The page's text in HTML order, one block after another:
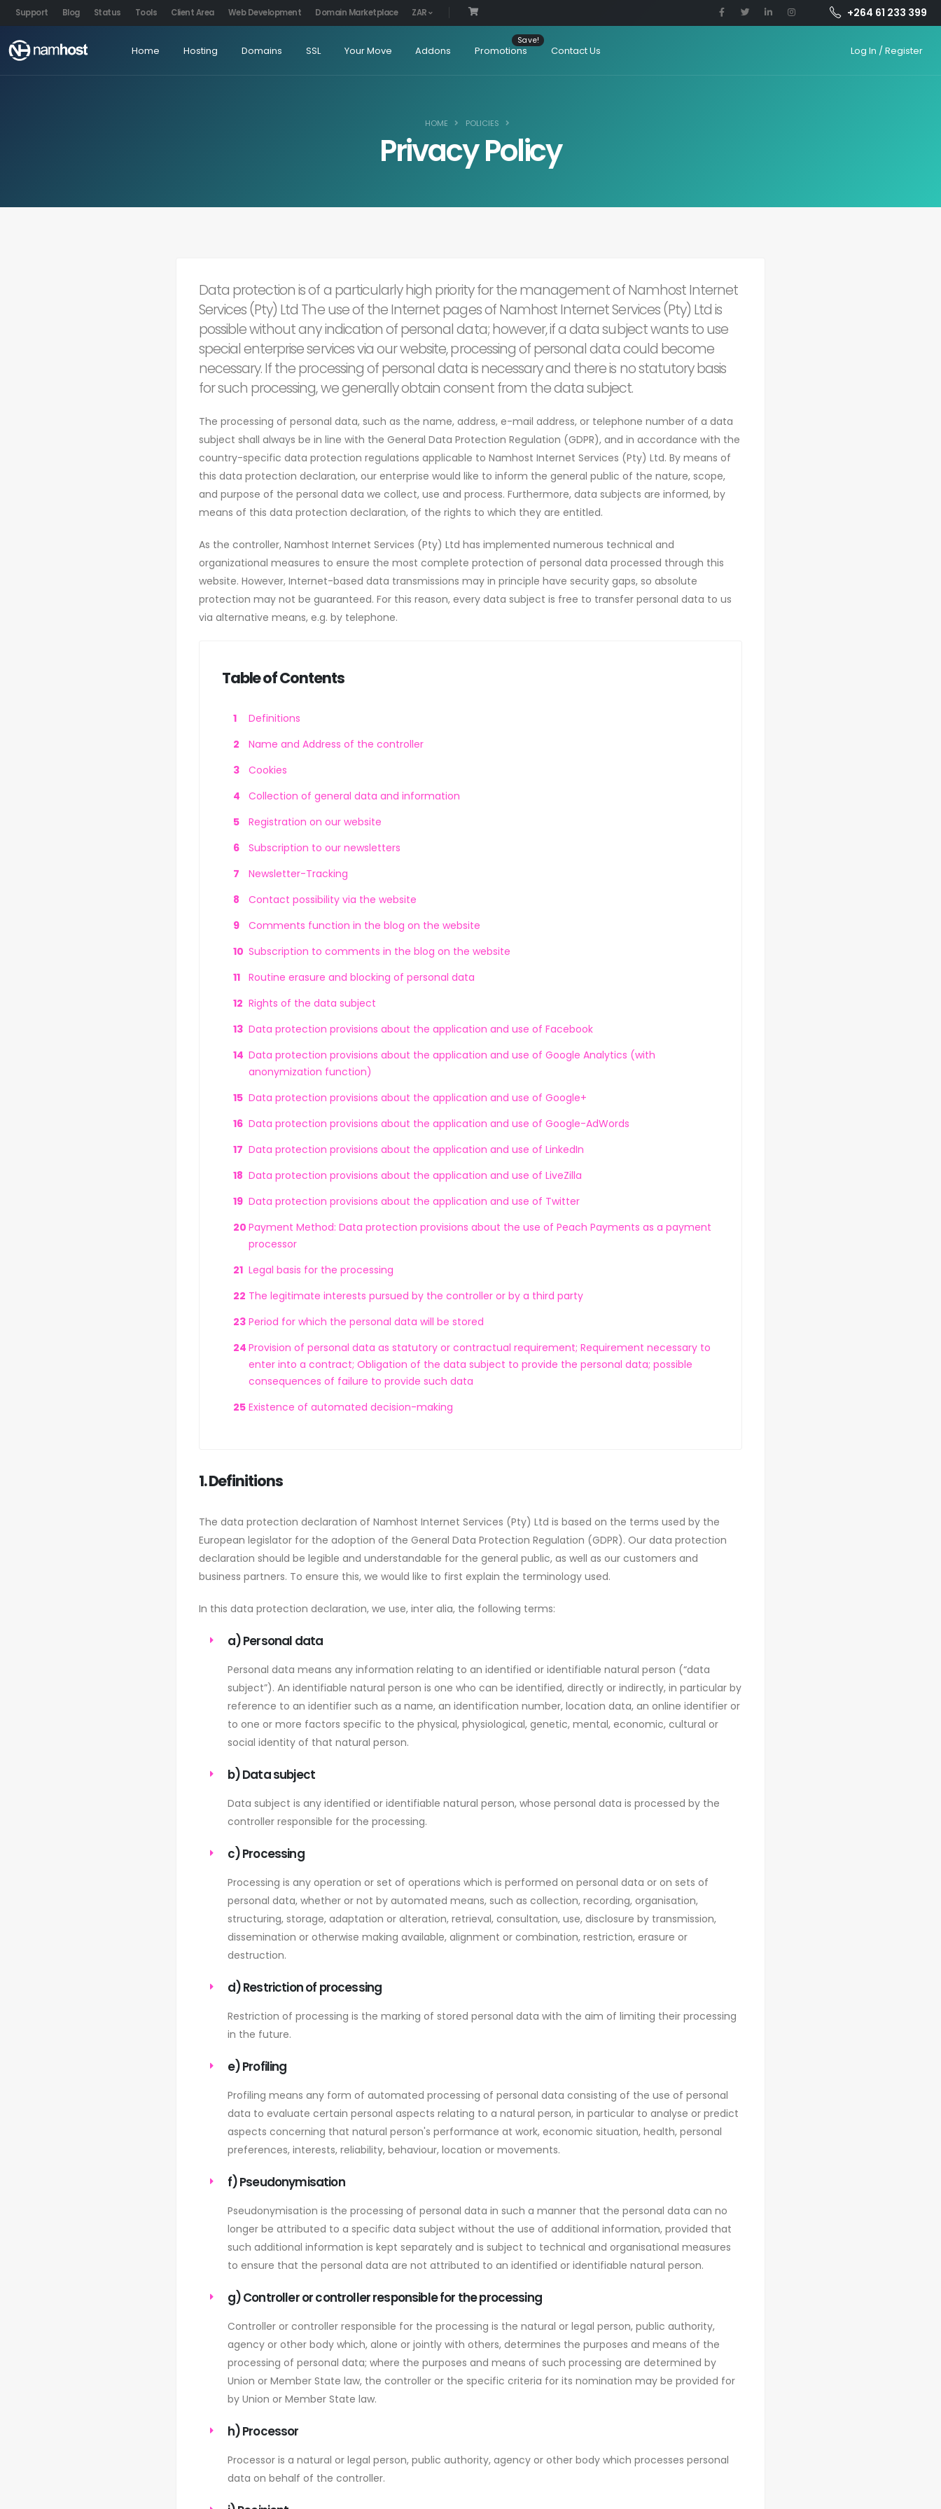
Support Blog Status Tools Client Area Web Development Domain Marketplace ZAR +264 61 233 399
Home Hosting Domains SSL Your Move Addons Promotions Contact Us Log In / Register
HOME POLICIES
Privacy Policy
Data protection is of a particularly high priority for the management of Namhost Internet
Services (Pty) Ltd The use of the Internet pages of Namhost Internet Services (Pty) Ltd is
possible without any indication of personal data; however, if a data subject wants to use
special enterprise services via our website, processing of personal data could become
necessary. If the processing of personal data is necessary and there is no statutory basis
for such processing, we generally obtain consent from the data subject.
The processing of personal data, such as the name, address, e-mail address, or telephone number of a data
subject shall always be in line with the General Data Protection Regulation (GDPR), and in accordance with the
country-specific data protection regulations applicable to Namhost Internet Services (Pty) Ltd. By means of
this data protection declaration, our enterprise would like to inform the general public of the nature, scope,
and purpose of the personal data we collect, use and process. Furthermore, data subjects are informed, by
means of this data protection declaration, of the rights to which they are entitled.
As the controller, Namhost Internet Services (Pty) Ltd has implemented numerous technical and
organizational measures to ensure the most complete protection of personal data processed through this
website. However, Internet-based data transmissions may in principle have security gaps, so absolute
protection may not be guaranteed. For this reason, every data subject is free to transfer personal data to us
via alternative means, e.g. by telephone.
Table of Contents
Definitions
Name and Address of the controller
Cookies
Collection of general data and information
Registration on our website
Subscription to our newsletters
Newsletter-Tracking
Contact possibility via the website
Comments function in the blog on the website
Subscription to comments in the blog on the website
Routine erasure and blocking of personal data
Rights of the data subject
Data protection provisions about the application and use of Facebook
Data protection provisions about the application and use of Google Analytics (with
anonymization function)
Data protection provisions about the application and use of Google+
Data protection provisions about the application and use of Google-AdWords
Data protection provisions about the application and use of LinkedIn
Data protection provisions about the application and use of LiveZilla
Data protection provisions about the application and use of Twitter
Payment Method: Data protection provisions about the use of Peach Payments as a payment
processor
Legal basis for the processing
The legitimate interests pursued by the controller or by a third party
Period for which the personal data will be stored
Provision of personal data as statutory or contractual requirement; Requirement necessary to
enter into a contract; Obligation of the data subject to provide the personal data; possible
consequences of failure to provide such data
Existence of automated decision-making
1. Definitions
The data protection declaration of Namhost Internet Services (Pty) Ltd is based on the terms used by the
European legislator for the adoption of the General Data Protection Regulation (GDPR). Our data protection
declaration should be legible and understandable for the general public, as well as our customers and
business partners. To ensure this, we would like to first explain the terminology used.
In this data protection declaration, we use, inter alia, the following terms:
a) Personal data
Personal data means any information relating to an identified or identifiable natural person (“data
subject”). An identifiable natural person is one who can be identified, directly or indirectly, in particular by
reference to an identifier such as a name, an identification number, location data, an online identifier or
to one or more factors specific to the physical, physiological, genetic, mental, economic, cultural or
social identity of that natural person.
b) Data subject
Data subject is any identified or identifiable natural person, whose personal data is processed by the
controller responsible for the processing.
c) Processing
Processing is any operation or set of operations which is performed on personal data or on sets of
personal data, whether or not by automated means, such as collection, recording, organisation,
structuring, storage, adaptation or alteration, retrieval, consultation, use, disclosure by transmission,
dissemination or otherwise making available, alignment or combination, restriction, erasure or
destruction.
d) Restriction of processing
Restriction of processing is the marking of stored personal data with the aim of limiting their processing
in the future.
e) Profiling
Profiling means any form of automated processing of personal data consisting of the use of personal
data to evaluate certain personal aspects relating to a natural person, in particular to analyse or predict
aspects concerning that natural person's performance at work, economic situation, health, personal
preferences, interests, reliability, behaviour, location or movements.
f) Pseudonymisation
Pseudonymisation is the processing of personal data in such a manner that the personal data can no
longer be attributed to a specific data subject without the use of additional information, provided that
such additional information is kept separately and is subject to technical and organisational measures
to ensure that the personal data are not attributed to an identified or identifiable natural person.
g) Controller or controller responsible for the processing
Controller or controller responsible for the processing is the natural or legal person, public authority,
agency or other body which, alone or jointly with others, determines the purposes and means of the
processing of personal data; where the purposes and means of such processing are determined by
Union or Member State law, the controller or the specific criteria for its nomination may be provided for
by Union or Member State law.
h) Processor
Processor is a natural or legal person, public authority, agency or other body which processes personal
data on behalf of the controller.